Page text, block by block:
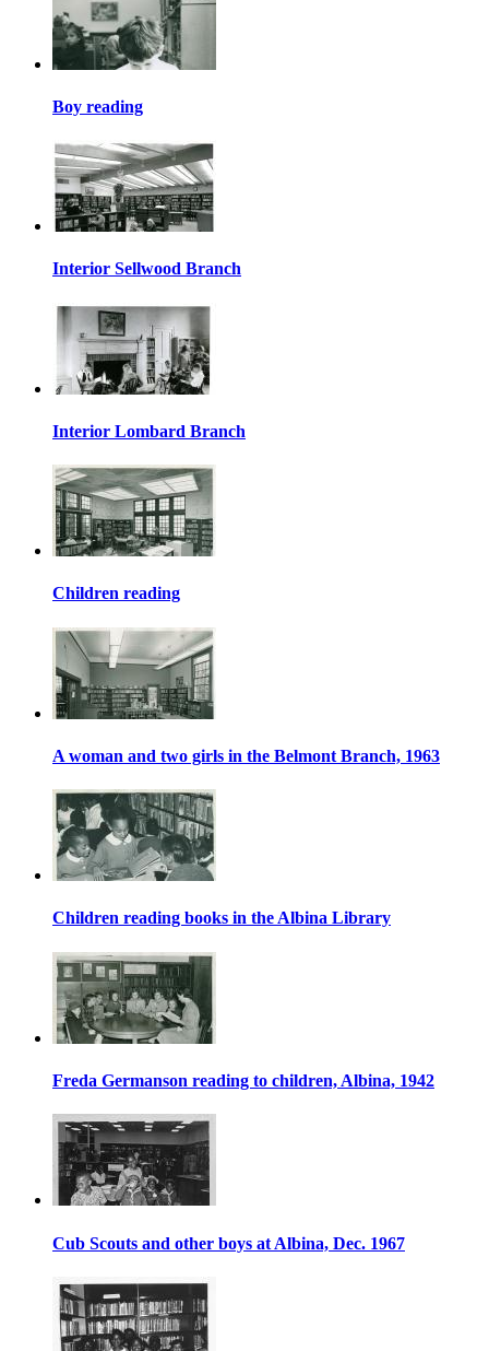
Boy reading
Interior Sellwood Branch
Interior Lombard Branch
Children reading
A woman and two girls in the Belmont Branch, 1963
Children reading books in the Albina Library
Freda Germanson reading to children, Albina, 1942
Cub Scouts and other boys at Albina, Dec. 1967